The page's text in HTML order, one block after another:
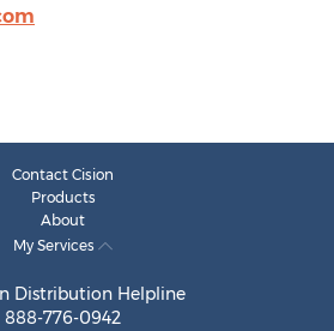
Contact Cision
Products
About
My Services
Distribution Helpline
888-776-0942